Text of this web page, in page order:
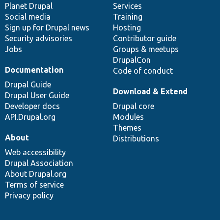
items
Planet Drupal
Social media
Sign up for Drupal news
Security advisories
Jobs
community
Services
Training
Hosting
Contributor guide
Groups & meetups
DrupalCon
Code of conduct
Documentation
Drupal Guide
Drupal User Guide
Developer docs
API.Drupal.org
code
base
Download & Extend
Drupal core
Modules
Themes
Distributions
of
community
About
Web accessibility
Drupal Association
About Drupal.org
Terms of service
Privacy policy